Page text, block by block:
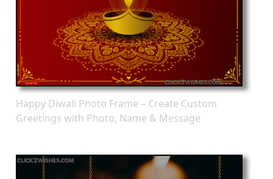
Happy Diwali Photo Frame – Create Custom
Greetings with Photo, Name & Message